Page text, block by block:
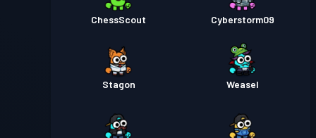
ChessScout Cyberstorm09
Stagon Weasel